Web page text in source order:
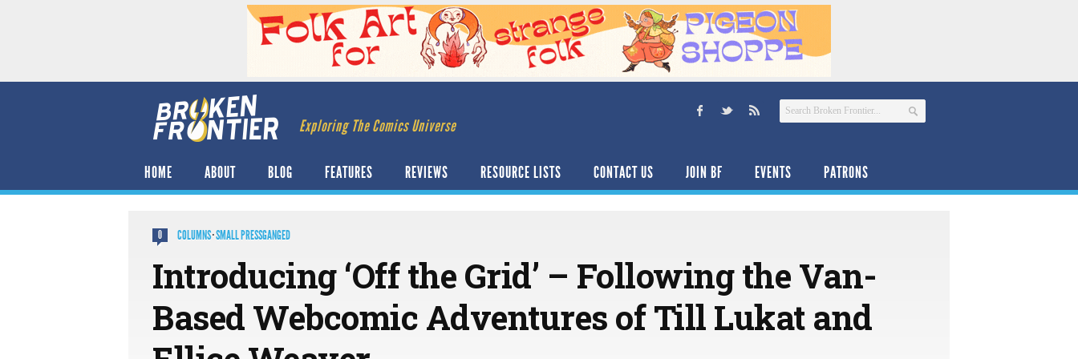
Exploring The Comics Universe
HOME ABOUT BLOG FEATURES REVIEWS RESOURCE LISTS CONTACT US JOIN BF EVENTS PATRONS
0 COLUMNS·SMALL PRESSGANGED
Introducing ‘Off the Grid’ – Following the Van-
Based Webcomic Adventures of Till Lukat and